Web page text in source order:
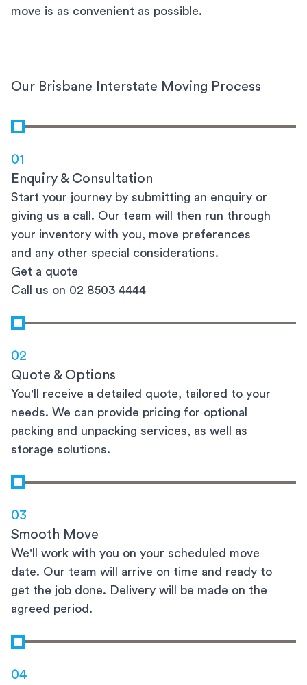
move is as convenient as possible.
Our Brisbane Interstate Moving Process
01
Enquiry & Consultation
Start your journey by submitting an enquiry or
giving us a call. Our team will then run through
your inventory with you, move preferences
and any other special considerations.
Get a quote
Call us on 02 8503 4444
02
Quote & Options
You'll receive a detailed quote, tailored to your
needs. We can provide pricing for optional
packing and unpacking services, as well as
storage solutions.
03
Smooth Move
We'll work with you on your scheduled move
date. Our team will arrive on time and ready to
get the job done. Delivery will be made on the
agreed period.
04